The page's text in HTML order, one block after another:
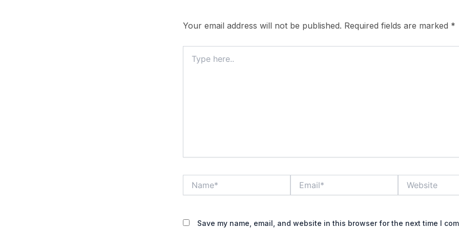
Your email address will not be published. Required fields are marked *
here..
Save my name, email, and website in this browser for the next time I